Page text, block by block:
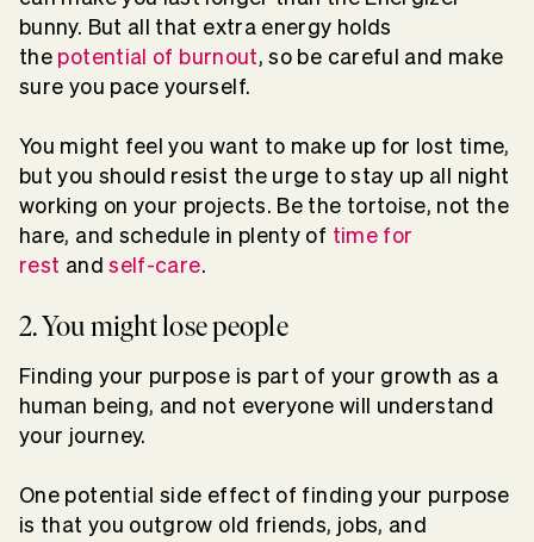
bunny. But all that extra energy holds
the potential of burnout, so be careful and make
sure you pace yourself.
You might feel you want to make up for lost time,
but you should resist the urge to stay up all night
working on your projects. Be the tortoise, not the
hare, and schedule in plenty of time for
rest and self-care.
2. You might lose people
Finding your purpose is part of your growth as a
human being, and not everyone will understand
your journey.
One potential side effect of finding your purpose
is that you outgrow old friends, jobs, and